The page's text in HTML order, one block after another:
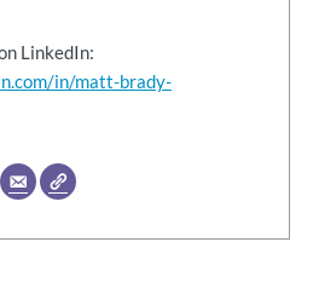
LinkedIn:
in/matt-brady-